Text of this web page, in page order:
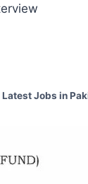
Latest Jobs in